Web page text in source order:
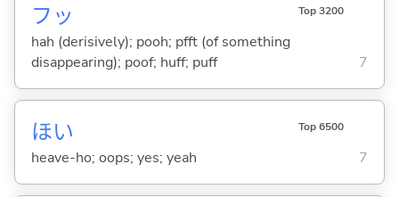
フッ Top 3200
hah (derisively); pooh; pfft (of something
disappearing); poof; huff; puff
7
ほい Top 6500
heave-ho; oops; yes; yeah 7